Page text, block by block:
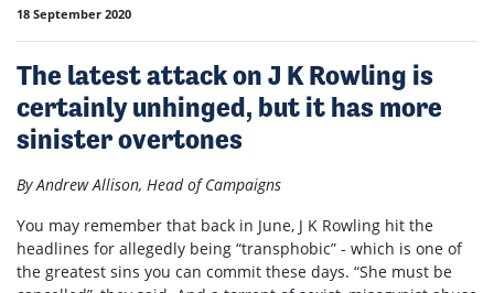
18 September 2020
The latest attack on J K Rowling is
certainly unhinged, but it has more
sinister overtones
By Andrew Allison, Head of Campaigns
You may remember that back in June, J K Rowling hit the
headlines for allegedly being “transphobic” - which is one of
the greatest sins you can commit these days. “She must be